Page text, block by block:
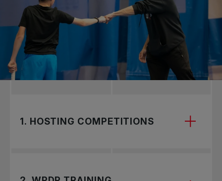
1. HOSTING COMPETITIONS